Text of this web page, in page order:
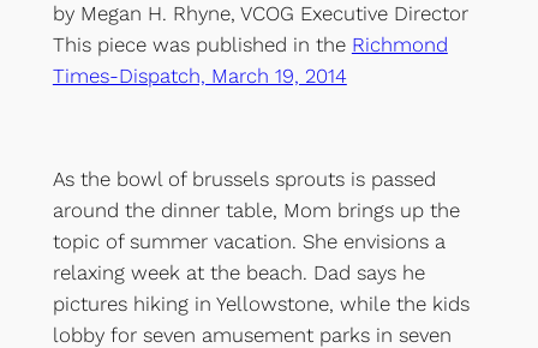
by Megan H. Rhyne, VCOG Executive Director
This piece was published in the Richmond
Times-Dispatch, March 19, 2014
As the bowl of brussels sprouts is passed
around the dinner table, Mom brings up the
topic of summer vacation. She envisions a
relaxing week at the beach. Dad says he
pictures hiking in Yellowstone, while the kids
lobby for seven amusement parks in seven